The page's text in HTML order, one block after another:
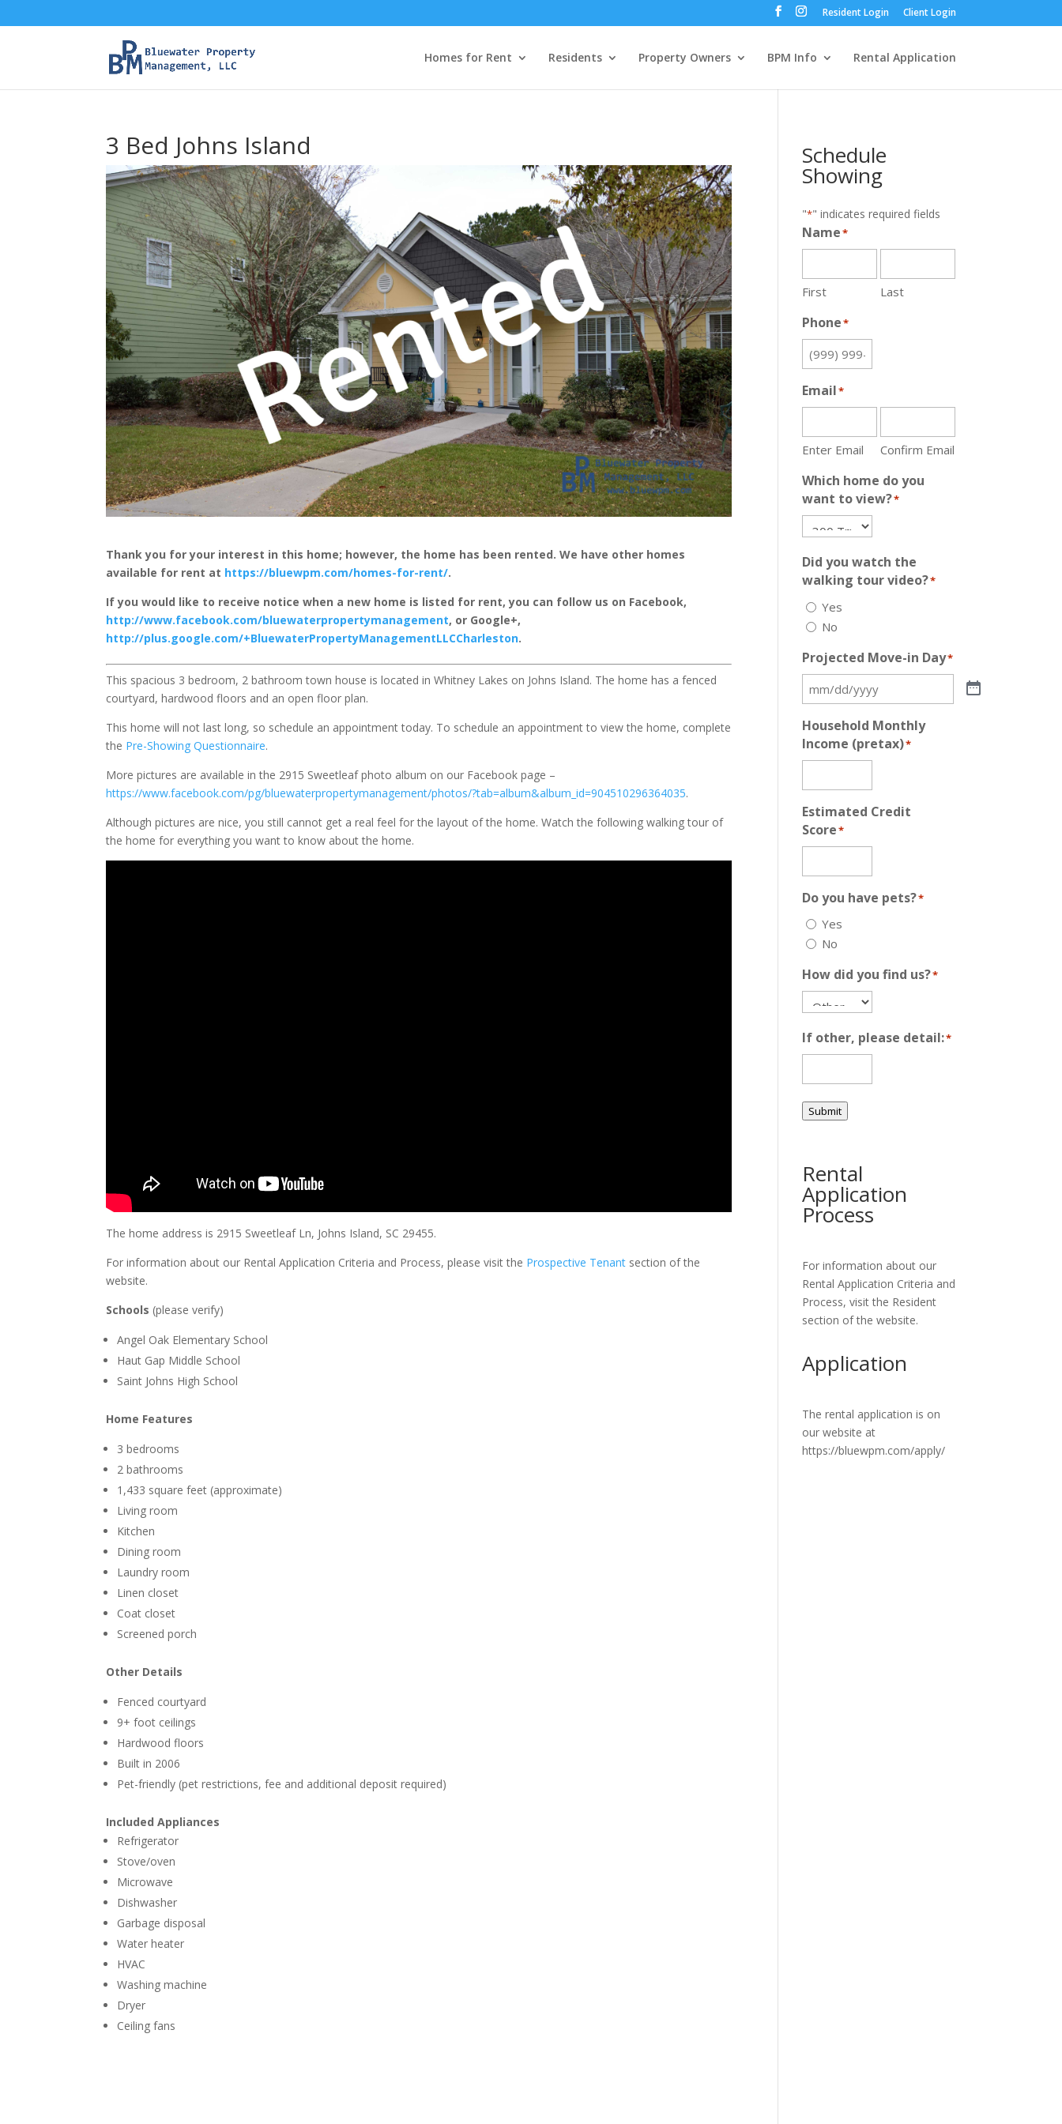
Resident Login Client Login
Homes for Rent Residents Property Owners BPM Info Rental Application
3 Bed Johns Island
Thank you for your interest in this home; however, the home has been rented. We have other homes
available for rent at https://bluewpm.com/homes-for-rent/.
If you would like to receive notice when a new home is listed for rent, you can follow us on Facebook,
http://www.facebook.com/bluewaterpropertymanagement, or Google+,
http://plus.google.com/+BluewaterPropertyManagementLLCCharleston.
This spacious 3 bedroom, 2 bathroom town house is located in Whitney Lakes on Johns Island. The home has a fenced
courtyard, hardwood floors and an open floor plan.
This home will not last long, so schedule an appointment today. To schedule an appointment to view the home, complete
the Pre-Showing Questionnaire.
More pictures are available in the 2915 Sweetleaf photo album on our Facebook page –
https://www.facebook.com/pg/bluewaterpropertymanagement/photos/?tab=album&album_id=904510296364035.
Although pictures are nice, you still cannot get a real feel for the layout of the home. Watch the following walking tour of
the home for everything you want to know about the home.
The home address is 2915 Sweetleaf Ln, Johns Island, SC 29455.
For information about our Rental Application Criteria and Process, please visit the Prospective Tenant section of the
website.
Schools (please verify)
Angel Oak Elementary School
Haut Gap Middle School
Saint Johns High School
Home Features
3 bedrooms
2 bathrooms
1,433 square feet (approximate)
Living room
Kitchen
Dining room
Laundry room
Linen closet
Coat closet
Screened porch
Other Details
Fenced courtyard
9+ foot ceilings
Hardwood floors
Built in 2006
Pet-friendly (pet restrictions, fee and additional deposit required)
Included Appliances
Refrigerator
Stove/oven
Microwave
Dishwasher
Garbage disposal
Water heater
HVAC
Washing machine
Dryer
Ceiling fans
Schedule
Showing
"*" indicates required fields
Name*
First Last
Phone*
Email*
Enter Email Confirm Email
Which home do you
want to view?*
Did you watch the
walking tour video?*
Yes
No
Projected Move-in Day*
Household Monthly
Income (pretax)*
Estimated Credit
Score*
Do you have pets?*
Yes
No
How did you find us?*
If other, please detail:*
Submit
Rental
Application
Process
For information about our
Rental Application Criteria and
Process, visit the Resident
section of the website.
Application
The rental application is on
our website at
https://bluewpm.com/apply/